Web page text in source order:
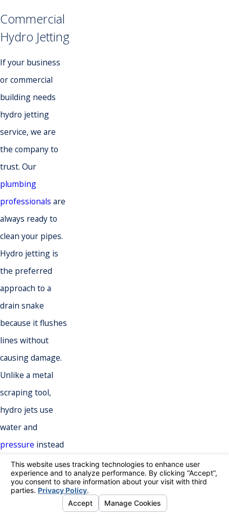
Commercial
Hydro Jetting
If your business
or commercial
building needs
hydro jetting
service, we are
the company to
trust. Our
plumbing
professionals are
always ready to
clean your pipes.
Hydro jetting is
the preferred
approach to a
drain snake
because it flushes
lines without
causing damage.
Unlike a metal
scraping tool,
hydro jets use
water and
pressure instead
of metal to clear
blockages in pipes
at restaurants or
other food service